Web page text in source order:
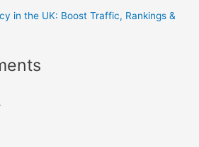
in the UK: Boost Traffic, Rankings &